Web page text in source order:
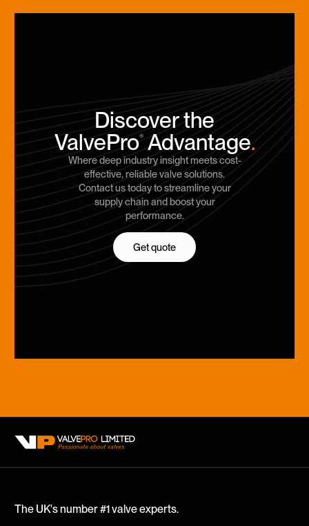
Discover the
ValvePro®Advantage.
Where deep industry insight meets cost-
effective, reliable valve solutions.
Contact us today to streamline your
supply chain and boost your
performance.
Get quote
Get quote
The UK's number #1 valve experts.